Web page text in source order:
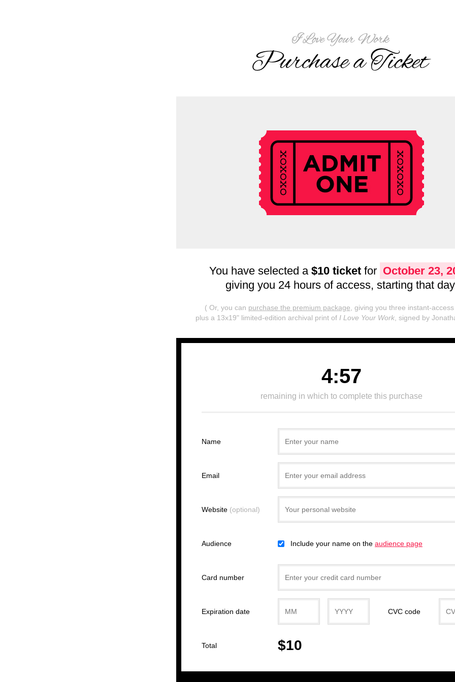
You have selected a $10 ticketfor October 23,
giving you 24 hours of access, starting that
( Or, you can purchase the premium package , giving you three instant-access
plus a 13x19" limited-edition archival print of I Love Your Work, signed by
4:57
remaining in which to complete this purchase
Name
Email
Website (optional)
Audience Include your name on the audience page
Card number
Expiration date CVC code
Total $10